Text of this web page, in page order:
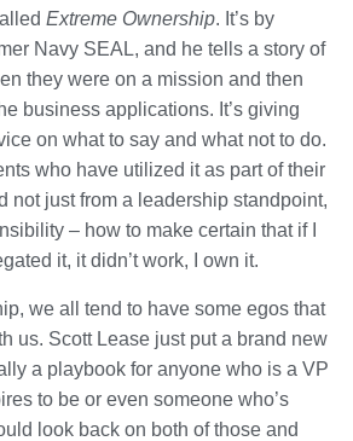
Extreme Ownership. It’s by
Navy SEAL, and he tells a story of
they were on a mission and then
business applications. It’s giving
on what to say and what not to do.
who have utilized it as part of their
not just from a leadership standpoint,
– how to make certain that if I
it, it didn’t work, I own it.
we all tend to have some egos that
us. Scott Lease just put a brand new
a playbook for anyone who is a VP
to be or even someone who’s
look back on both of those and